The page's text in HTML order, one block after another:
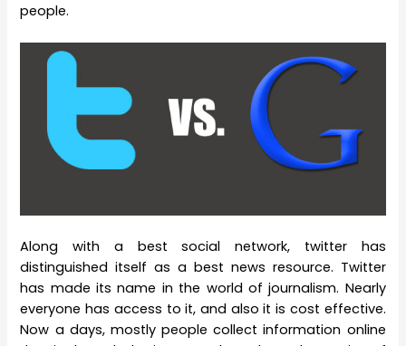
people.
Along with a best social network, twitter has
distinguished itself as a best news resource. Twitter
has made its name in the world of journalism. Nearly
everyone has access to it, and also it is cost effective.
Now a days, mostly people collect information online